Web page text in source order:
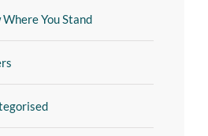
Where You Stand